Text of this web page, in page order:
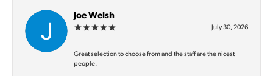
Joe Welsh
July 30, 2026
Great selection to choose from and the staff are the nicest
people.